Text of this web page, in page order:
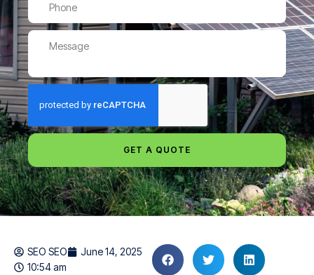
GET A QUOTE
SEO SEO
June 14, 2025
10:54 am